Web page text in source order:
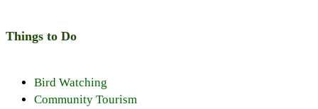
Things to Do
Bird Watching
Community Tourism